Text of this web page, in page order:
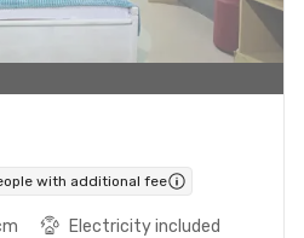
with additional fee
Electricity included